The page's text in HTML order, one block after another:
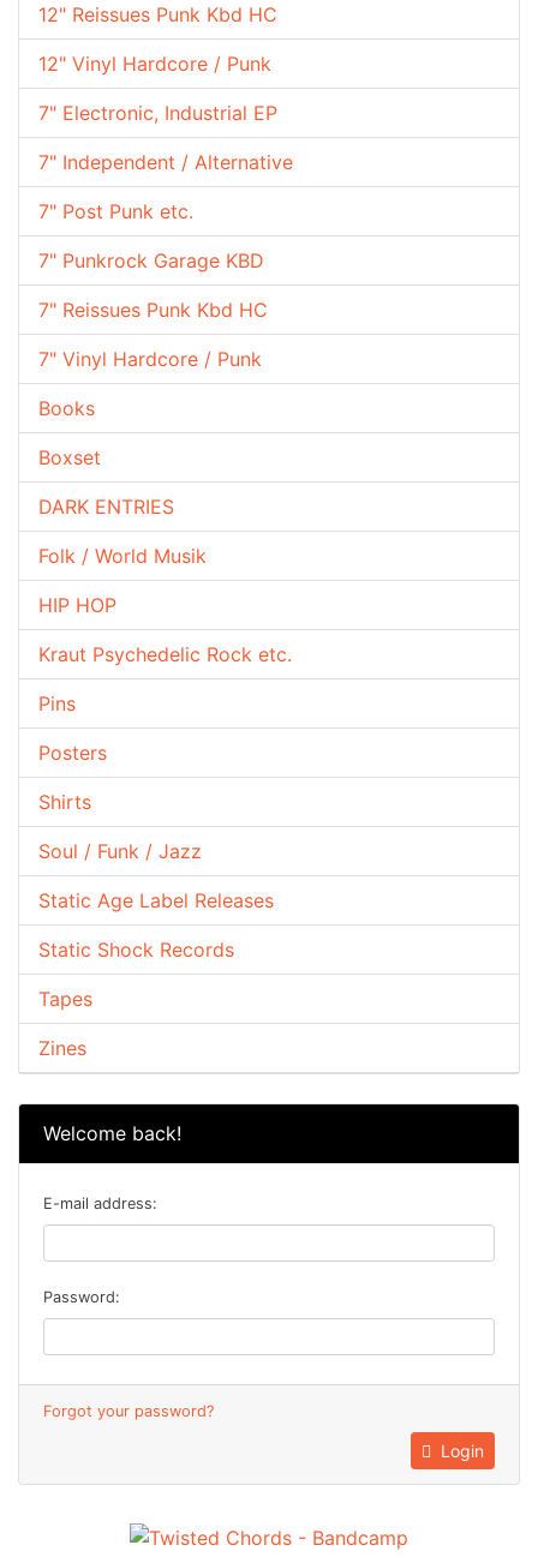
12" Reissues Punk Kbd HC
12" Vinyl Hardcore / Punk
7" Electronic, Industrial EP
7" Independent / Alternative
7" Post Punk etc.
7" Punkrock Garage KBD
7" Reissues Punk Kbd HC
7" Vinyl Hardcore / Punk
Books
Boxset
DARK ENTRIES
Folk / World Musik
HIP HOP
Kraut Psychedelic Rock etc.
Pins
Posters
Shirts
Soul / Funk / Jazz
Static Age Label Releases
Static Shock Records
Tapes
Zines
Welcome back!
E-mail address:
Password:
Forgot your password?
Login